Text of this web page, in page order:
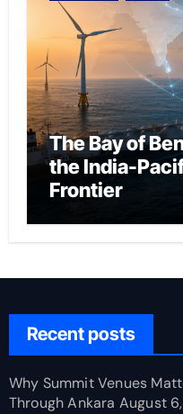
The Bay of
the India-
Frontier
Recent posts
Why Summit Venues
Through Ankara August